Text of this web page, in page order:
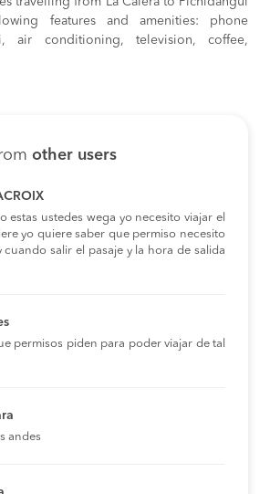
features and amenities: phone
air conditioning, television, coffee,
other users
estas ustedes wega yo necesito viajar el
yo quiere saber que permiso necesito
cuando salir el pasaje y la hora de salida
permisos piden para poder viajar de tal
andes